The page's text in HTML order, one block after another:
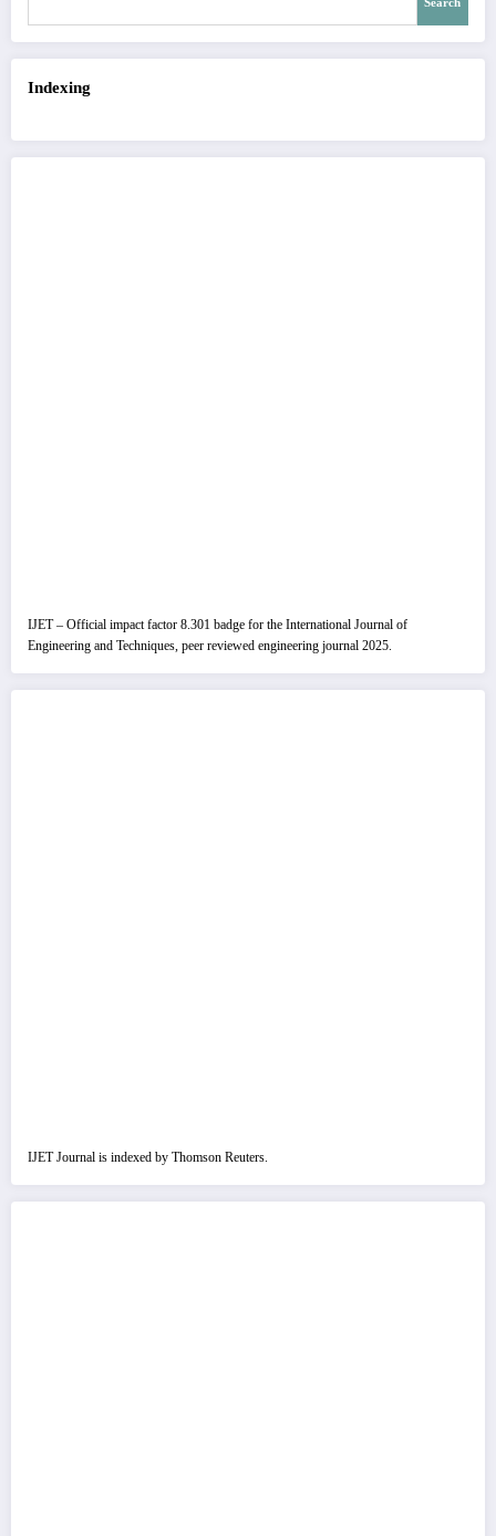
Search
Indexing
IJET – Official impact factor 8.301 badge for the International Journal of
Engineering and Techniques, peer reviewed engineering journal 2025.
IJET Journal is indexed by Thomson Reuters.